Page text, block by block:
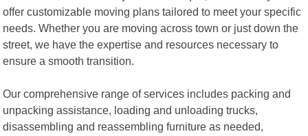
offer customizable moving plans tailored to meet your specific
needs. Whether you are moving across town or just down the
street, we have the expertise and resources necessary to
ensure a smooth transition.
Our comprehensive range of services includes packing and
unpacking assistance, loading and unloading trucks,
disassembling and reassembling furniture as needed,